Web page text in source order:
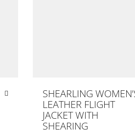
SHEARLING
LEATHER FLIGHT
JACKET WITH
SHEARING